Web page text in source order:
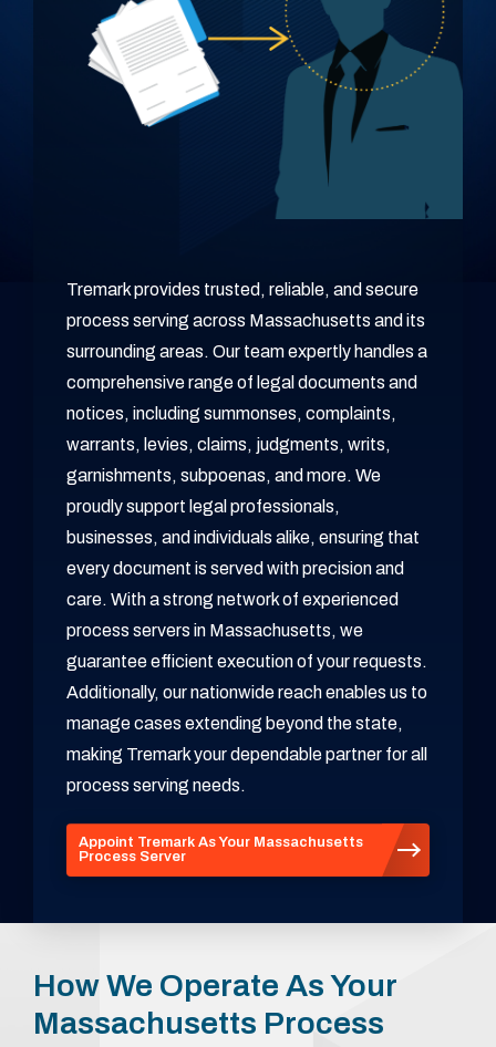
Tremark provides trusted, reliable, and secure
process serving across Massachusetts and its
surrounding areas. Our team expertly handles a
comprehensive range of legal documents and
notices, including summonses, complaints,
warrants, levies, claims, judgments, writs,
garnishments, subpoenas, and more. We
proudly support legal professionals,
businesses, and individuals alike, ensuring that
every document is served with precision and
care. With a strong network of experienced
process servers in Massachusetts, we
guarantee efficient execution of your requests.
Additionally, our nationwide reach enables us to
manage cases extending beyond the state,
making Tremark your dependable partner for all
process serving needs.
Appoint Tremark As Your Massachusetts
Process Server
How We Operate As Your
Massachusetts Process